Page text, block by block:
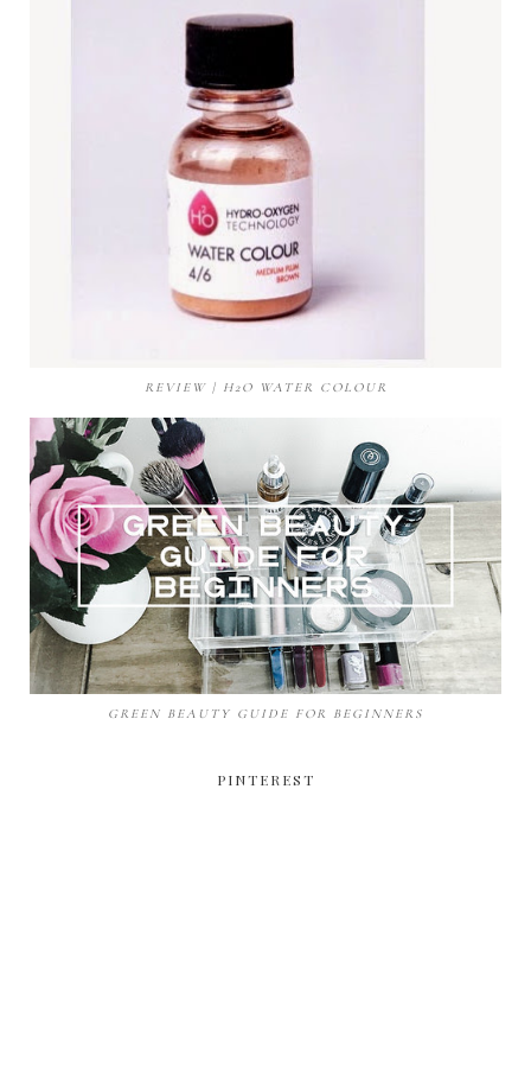
REVIEW | H2O WATER COLOUR
GREEN BEAUTY GUIDE FOR BEGINNERS
PINTEREST